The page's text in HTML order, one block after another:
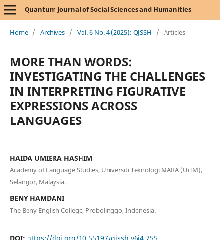
Quantum Journal of Social Sciences and Humanities
Home / Archives / Vol. 6 No. 4 (2025): QJSSH / Articles
MORE THAN WORDS:
INVESTIGATING THE CHALLENGES
IN INTERPRETING FIGURATIVE
EXPRESSIONS ACROSS
LANGUAGES
HAIDA UMIERA HASHIM
Academy of Language Studies, Universiti Teknologi MARA (UiTM),
Selangor, Malaysia.
BENY HAMDANI
The Beny English College, Probolinggo, Indonesia.
DOI: https://doi.org/10.55197/qjssh.v6i4.755